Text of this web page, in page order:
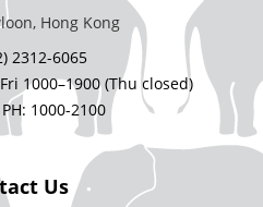
Hong Kong
2312-6065
1000–1900 (Thu closed)
1000-2100
Us